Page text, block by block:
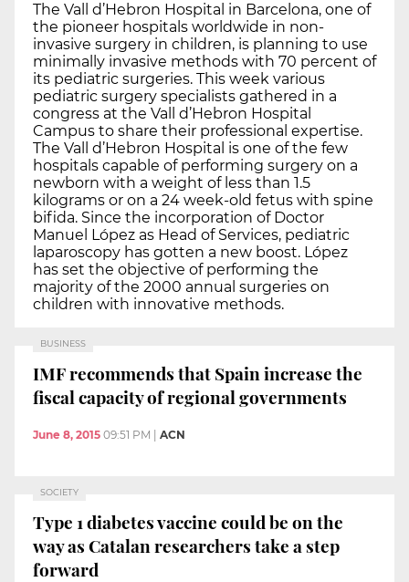
The Vall d’Hebron Hospital in Barcelona, one of
the pioneer hospitals worldwide in non-
invasive surgery in children, is planning to use
minimally invasive methods with 70 percent of
its pediatric surgeries. This week various
pediatric surgery specialists gathered in a
congress at the Vall d’Hebron Hospital
Campus to share their professional expertise.
The Vall d’Hebron Hospital is one of the few
hospitals capable of performing surgery on a
newborn with a weight of less than 1.5
kilograms or on a 24 week-old fetus with spine
bifida. Since the incorporation of Doctor
Manuel López as Head of Services, pediatric
laparoscopy has gotten a new boost. López
has set the objective of performing the
majority of the 2000 annual surgeries on
children with innovative methods.
BUSINESS
IMF recommends that Spain increase the
fiscal capacity of regional governments
June 8, 2015 09:51 PM ACN
SOCIETY
Type 1 diabetes vaccine could be on the
way as Catalan researchers take a step
forward